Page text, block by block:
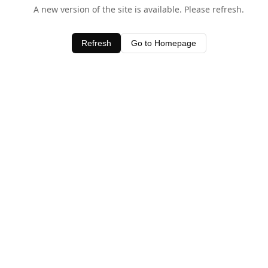
A new version of the site is available. Please refresh.
Refresh Go to Homepage